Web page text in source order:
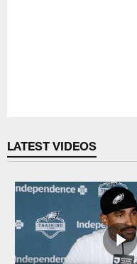
LATEST VIDEOS